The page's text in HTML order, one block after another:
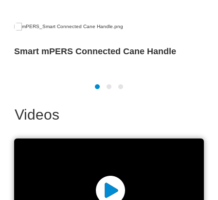
Smart mPERS Connected Cane Handle
Videos